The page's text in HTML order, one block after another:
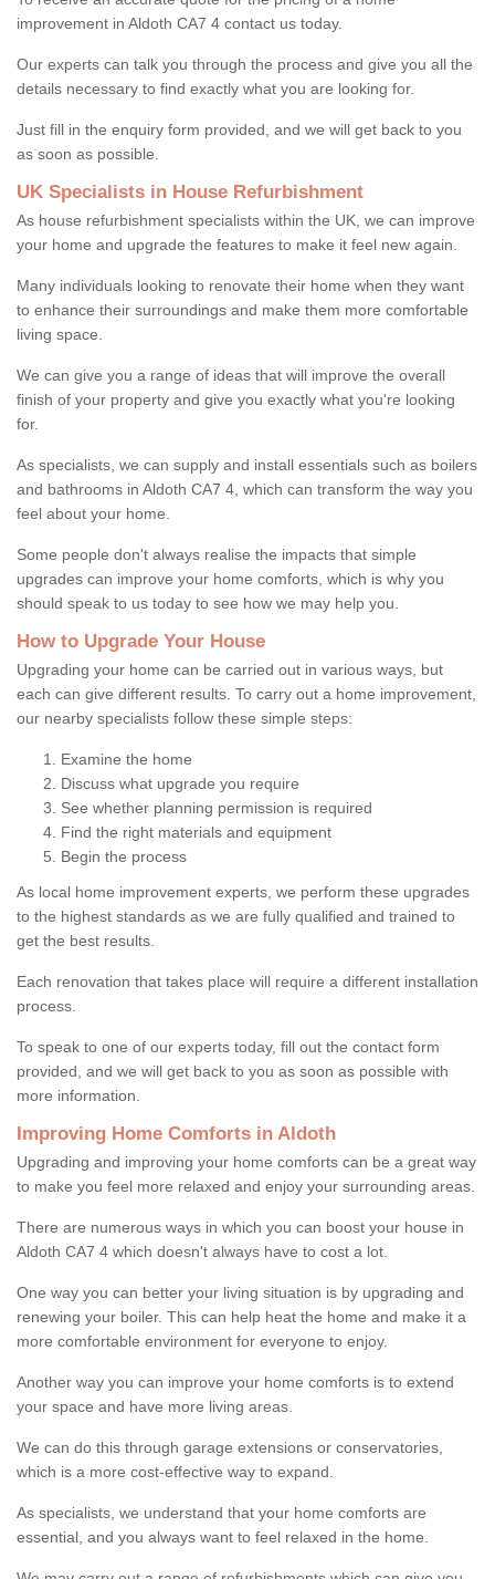
improvement in Aldoth CA7 4 contact us today.
Our experts can talk you through the process and give you all the
details necessary to find exactly what you are looking for.
Just fill in the enquiry form provided, and we will get back to you
as soon as possible.
UK Specialists in House Refurbishment
As house refurbishment specialists within the UK, we can improve
your home and upgrade the features to make it feel new again.
Many individuals looking to renovate their home when they want
to enhance their surroundings and make them more comfortable
living space.
We can give you a range of ideas that will improve the overall
finish of your property and give you exactly what you're looking
for.
As specialists, we can supply and install essentials such as boilers
and bathrooms in Aldoth CA7 4, which can transform the way you
feel about your home.
Some people don't always realise the impacts that simple
upgrades can improve your home comforts, which is why you
should speak to us today to see how we may help you.
How to Upgrade Your House
Upgrading your home can be carried out in various ways, but
each can give different results. To carry out a home improvement,
our nearby specialists follow these simple steps:
Examine the home
Discuss what upgrade you require
See whether planning permission is required
Find the right materials and equipment
Begin the process
As local home improvement experts, we perform these upgrades
to the highest standards as we are fully qualified and trained to
get the best results.
Each renovation that takes place will require a different installation
process.
To speak to one of our experts today, fill out the contact form
provided, and we will get back to you as soon as possible with
more information.
Improving Home Comforts in Aldoth
Upgrading and improving your home comforts can be a great way
to make you feel more relaxed and enjoy your surrounding areas.
There are numerous ways in which you can boost your house in
Aldoth CA7 4 which doesn't always have to cost a lot.
One way you can better your living situation is by upgrading and
renewing your boiler. This can help heat the home and make it a
more comfortable environment for everyone to enjoy.
Another way you can improve your home comforts is to extend
your space and have more living areas.
We can do this through garage extensions or conservatories,
which is a more cost-effective way to expand.
As specialists, we understand that your home comforts are
essential, and you always want to feel relaxed in the home.